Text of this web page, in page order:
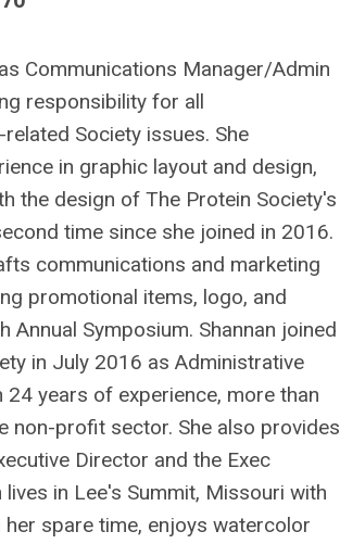
Communications Manager/Admin
responsibility for all
Society issues. She
in graphic layout and design,
the design of The Protein Society's
time since she joined in 2016.
communications and marketing
promotional items, logo, and
Annual Symposium. Shannan joined
in July 2016 as Administrative
24 years of experience, more than
non-profit sector. She also provides
Director and the Exec
lives in Lee's Summit, Missouri with
her spare time, enjoys watercolor